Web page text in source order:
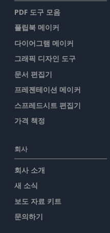
PDF 도구 모음
플립북 메이커
다이어그램 메이커
그래픽 디자인 도구
문서 편집기
프레젠테이션 메이커
스프레드시트 편집기
가격 책정
회사
회사 소개
새 소식
보도 자료 키트
문의하기